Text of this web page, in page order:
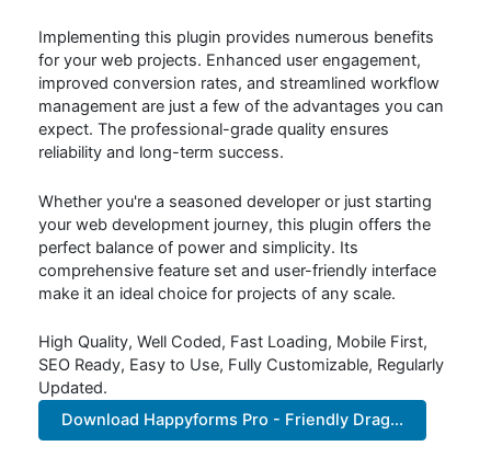
Implementing this plugin provides numerous benefits
for your web projects. Enhanced user engagement,
improved conversion rates, and streamlined workflow
management are just a few of the advantages you can
expect. The professional-grade quality ensures
reliability and long-term success.
Whether you're a seasoned developer or just starting
your web development journey, this plugin offers the
perfect balance of power and simplicity. Its
comprehensive feature set and user-friendly interface
make it an ideal choice for projects of any scale.
High Quality, Well Coded, Fast Loading, Mobile First,
SEO Ready, Easy to Use, Fully Customizable, Regularly
Updated.
Download Happyforms Pro - Friendly Drag...